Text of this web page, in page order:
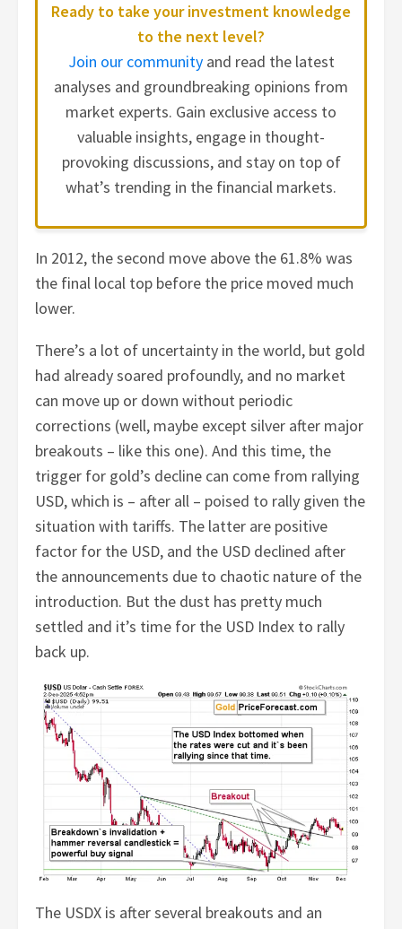
Ready to take your investment knowledge
to the next level?
Join our communityand read the latest
analyses and groundbreaking opinions from
market experts. Gain exclusive access to
valuable insights, engage in thought-
provoking discussions, and stay on top of
what’s trending in the financial markets.
In 2012, the second move above the 61.8% was
the final local top before the price moved much
lower.
There’s a lot of uncertainty in the world, but gold
had already soared profoundly, and no market
can move up or down without periodic
corrections (well, maybe except silver after major
breakouts – like this one). And this time, the
trigger for gold’s decline can come from rallying
USD, which is – after all – poised to rally given the
situation with tariffs. The latter are positive
factor for the USD, and the USD declined after
the announcements due to chaotic nature of the
introduction. But the dust has pretty much
settled and it’s time for the USD Index to rally
back up.
The USDX is after several breakouts and an